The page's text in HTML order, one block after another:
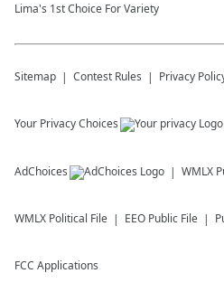
Lima's 1st Choice For Variety
Sitemap Contest Rules Privacy
Your Privacy Choices
AdChoices WMLX
WMLX Political File EEO Public File
FCC Applications